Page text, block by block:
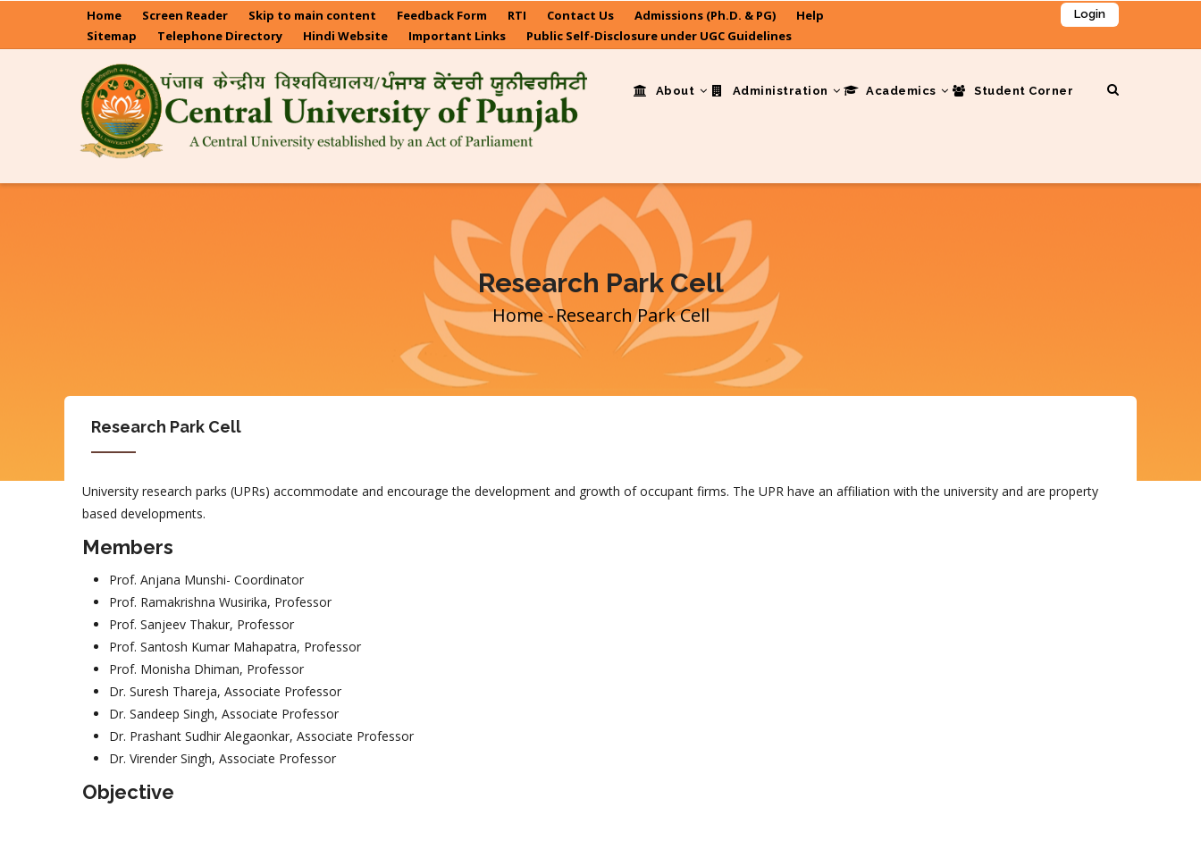
Home Screen Reader Skip to main content Feedback Form RTI Contact Us Admissions (Ph.D. & PG)
Help
Sitemap
Telephone Directory Hindi Website Important Links Public Self-Disclosure under UGC Guidelines
Login
About Administration Academics Student Corner
Research Park Cell
Breadcrumb
Home-Research Park Cell
Research Park Cell
University research parks (UPRs) accommodate and encourage the development and growth of occupant firms. The UPR have an affiliation with the university and are property
based developments.
Members
Prof. Anjana Munshi- Coordinator
Prof. Ramakrishna Wusirika, Professor
Prof. Sanjeev Thakur, Professor
Prof. Santosh Kumar Mahapatra, Professor
Prof. Monisha Dhiman, Professor
Dr. Suresh Thareja, Associate Professor
Dr. Sandeep Singh, Associate Professor
Dr. Prashant Sudhir Alegaonkar, Associate Professor
Dr. Virender Singh, Associate Professor
Objective